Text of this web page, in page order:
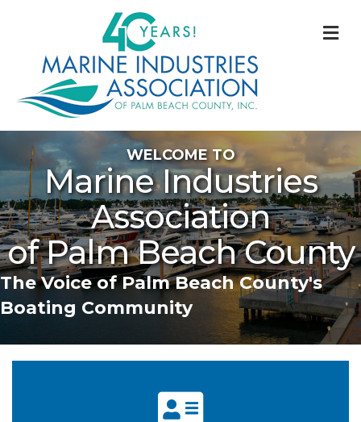
WELCOME TO
Marine Industries
Association
of Palm Beach County
The Voice of Palm Beach County's
Boating Community
address card icon